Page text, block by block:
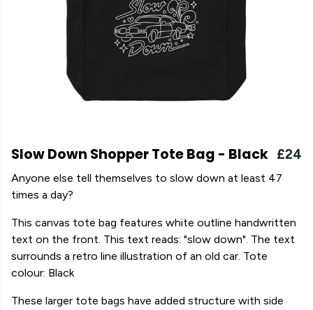
Slow Down Shopper Tote Bag - Black £24
Anyone else tell themselves to slow down at least 47
times a day?
This canvas tote bag features white outline handwritten
text on the front. This text reads: "slow down". The text
surrounds a retro line illustration of an old car. Tote
colour: Black
These larger tote bags have added structure with side